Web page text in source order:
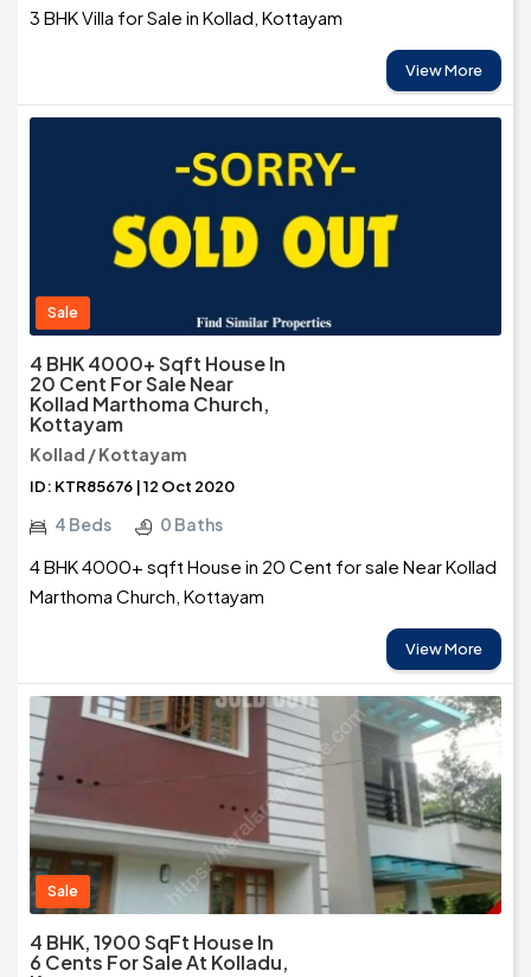
3 BHK Villa for Sale in Kollad, Kottayam
View More
Sale
4 BHK 4000+ Sqft House In
20 Cent For Sale Near
Kollad Marthoma Church,
Kottayam
Kollad / Kottayam
ID: KTR85676 | 12 Oct 2020
4 Beds 0 Baths
4 BHK 4000+ sqft House in 20 Cent for sale Near Kollad
Marthoma Church, Kottayam
View More
Sale
4 BHK, 1900 SqFt House In
6 Cents For Sale At Kolladu,